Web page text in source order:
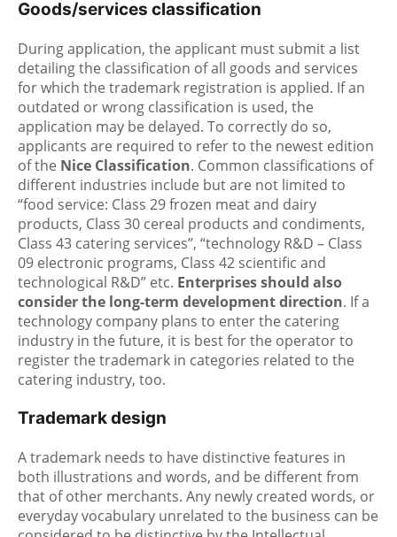
Goods/services classification
During application, the applicant must submit a list
detailing the classification of all goods and services
for which the trademark registration is applied. If an
outdated or wrong classification is used, the
application may be delayed. To correctly do so,
applicants are required to refer to the newest edition
of the Nice Classification. Common classifications of
different industries include but are not limited to
“food service: Class 29 frozen meat and dairy
products, Class 30 cereal products and condiments,
Class 43 catering services”, “technology R&D – Class
09 electronic programs, Class 42 scientific and
technological R&D” etc. Enterprises should also
consider the long-term development direction. If a
technology company plans to enter the catering
industry in the future, it is best for the operator to
register the trademark in categories related to the
catering industry, too.
Trademark design
A trademark needs to have distinctive features in
both illustrations and words, and be different from
that of other merchants. Any newly created words, or
everyday vocabulary unrelated to the business can be